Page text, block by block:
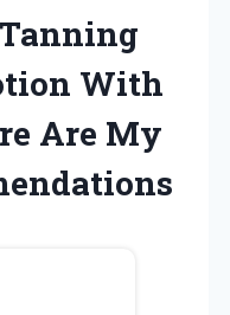
With
Are My